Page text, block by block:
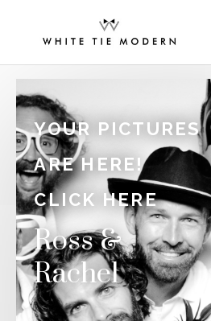
YOUR PICTURES
ARE HERE!
CLICK HERE
Ross &
Rachel